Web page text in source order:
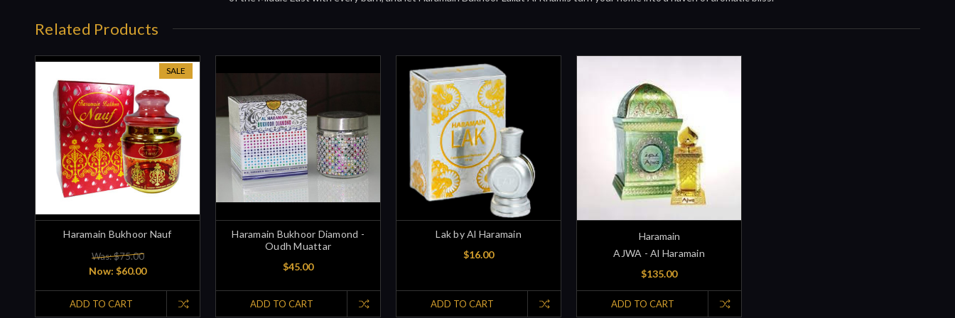
Related Products
SALE
Haramain Bukhoor Nauf
Was: $75.00
Now: $60.00
ADD TO CART
Haramain Bukhoor Diamond -
Oudh Muattar
$45.00
ADD TO CART
Lak by Al Haramain
$16.00
ADD TO CART
Haramain
AJWA - Al Haramain
$135.00
ADD TO CART